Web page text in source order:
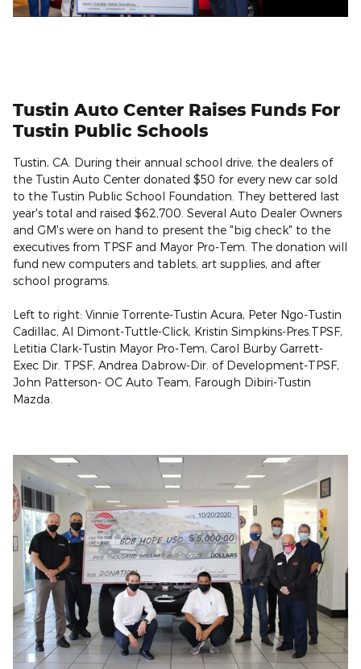
Tustin Auto Center Raises Funds For
Tustin Public Schools
Tustin, CA. During their annual school drive, the dealers of
the Tustin Auto Center donated $50 for every new car sold
to the Tustin Public School Foundation. They bettered last
year's total and raised $62,700. Several Auto Dealer Owners
and GM's were on hand to present the "big check" to the
executives from TPSF and Mayor Pro-Tem. The donation will
fund new computers and tablets, art supplies, and after
school programs.
Left to right: Vinnie Torrente-Tustin Acura, Peter Ngo-Tustin
Cadillac, Al Dimont-Tuttle-Click, Kristin Simpkins-Pres.TPSF,
Letitia Clark-Tustin Mayor Pro-Tem, Carol Burby Garrett-
Exec Dir. TPSF, Andrea Dabrow-Dir. of Development-TPSF,
John Patterson- OC Auto Team, Farough Dibiri-Tustin
Mazda.